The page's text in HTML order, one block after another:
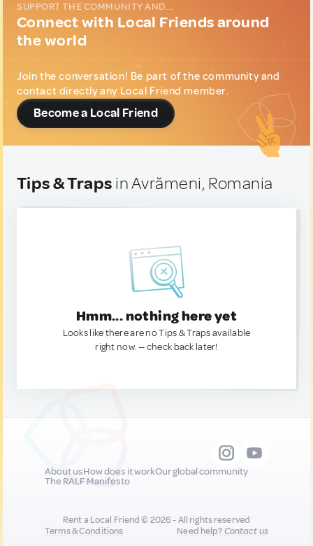
SUPPORT THE COMMUNITY AND...
Connect with Local Friends around
the world
Join the conversation! Be part of the community and
contact directly any Local Friend member.
Become a Local Friend
Tips & Traps in Avrămeni, Romania
Hmm... nothing here yet
Looks like there are no Tips & Traps available
right now. — check back later!
About usHow does it workOur global community
The RALF Manifesto
Rent a Local Friend © 2026 - All rights reserved
Terms & Conditions
Need help?Contact us